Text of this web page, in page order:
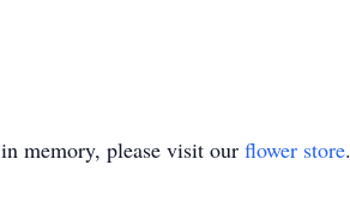
in memory, please visit our flower store.